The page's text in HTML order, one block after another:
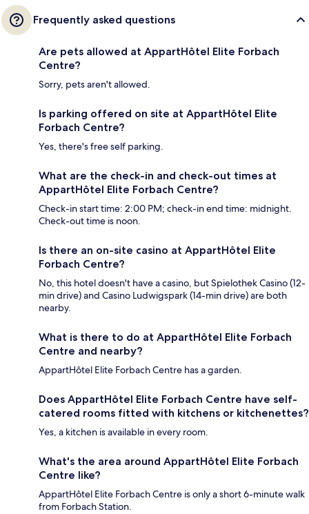
Frequently asked questions
Are pets allowed at AppartHôtel Elite Forbach
Centre?
Sorry, pets aren't allowed.
Is parking offered on site at AppartHôtel Elite
Forbach Centre?
Yes, there's free self parking.
What are the check-in and check-out times at
AppartHôtel Elite Forbach Centre?
Check-in start time: 2:00 PM; check-in end time: midnight.
Check-out time is noon.
Is there an on-site casino at AppartHôtel Elite
Forbach Centre?
No, this hotel doesn't have a casino, but Spielothek Casino (12-
min drive) and Casino Ludwigspark (14-min drive) are both
nearby.
What is there to do at AppartHôtel Elite Forbach
Centre and nearby?
AppartHôtel Elite Forbach Centre has a garden.
Does AppartHôtel Elite Forbach Centre have self-
catered rooms fitted with kitchens or kitchenettes?
Yes, a kitchen is available in every room.
What's the area around AppartHôtel Elite Forbach
Centre like?
AppartHôtel Elite Forbach Centre is only a short 6-minute walk
from Forbach Station.